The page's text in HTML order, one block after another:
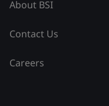
About BSI
Contact Us
Careers